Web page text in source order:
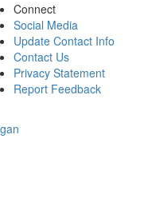
Connect
Social Media
Update Contact Info
Contact Us
Privacy Statement
Report Feedback